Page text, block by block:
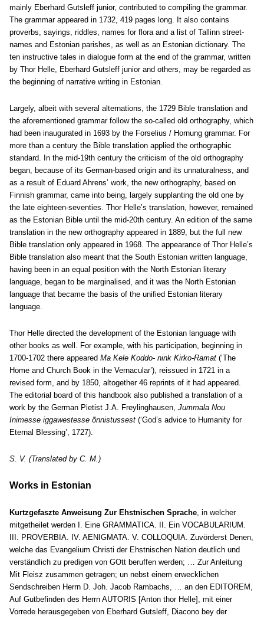
mainly Eberhard Gutsleff junior, contributed to compiling the grammar.
The grammar appeared in 1732, 419 pages long. It also contains
proverbs, sayings, riddles, names for flora and a list of Tallinn street-
names and Estonian parishes, as well as an Estonian dictionary. The
ten instructive tales in dialogue form at the end of the grammar, written
by Thor Helle, Eberhard Gutsleff junior and others, may be regarded as
the beginning of narrative writing in Estonian.
Largely, albeit with several alternations, the 1729 Bible translation and
the aforementioned grammar follow the so-called old orthography, which
had been inaugurated in 1693 by the Forselius / Hornung grammar. For
more than a century the Bible translation applied the orthographic
standard. In the mid-19th century the criticism of the old orthography
began, because of its German-based origin and its unnaturalness, and
as a result of Eduard Ahrens’ work, the new orthography, based on
Finnish grammar, came into being, largely supplanting the old one by
the late eighteen-seventies. Thor Helle’s translation, however, remained
as the Estonian Bible until the mid-20th century. An edition of the same
translation in the new orthography appeared in 1889, but the full new
Bible translation only appeared in 1968. The appearance of Thor Helle’s
Bible translation also meant that the South Estonian written language,
having been in an equal position with the North Estonian literary
language, began to be marginalised, and it was the North Estonian
language that became the basis of the unified Estonian literary
language.
Thor Helle directed the development of the Estonian language with
other books as well. For example, with his participation, beginning in
1700-1702 there appeared Ma Kele Koddo- nink Kirko-Ramat (‘The
Home and Church Book in the Vernacular’), reissued in 1721 in a
revised form, and by 1850, altogether 46 reprints of it had appeared.
The editorial board of this handbook also published a translation of a
work by the German Pietist J.A. Freylinghausen, Jummala Nou
Inimesse iggawestesse õnnistussest (‘God’s advice to Humanity for
Eternal Blessing’, 1727).
S. V. (Translated by C. M.)
Works in Estonian
Kurtzgefaszte Anweisung Zur Ehstnischen Sprache, in welcher
mitgetheilet werden I. Eine GRAMMATICA. II. Ein VOCABULARIUM.
III. PROVERBIA. IV. AENIGMATA. V. COLLOQUIA. Zuvörderst Denen,
welche das Evangelium Christi der Ehstnischen Nation deutlich und
verständlich zu predigen von GOtt beruffen werden; … Zur Anleitung
Mit Fleisz zusammen getragen; un nebst einem erwecklichen
Sendschreiben Herrn D. Joh. Jacob Rambachs, … an den EDITOREM,
Auf Gutbefinden des Herrn AUTORIS [Anton thor Helle], mit einer
Vorrede herausgegeben von Eberhard Gutsleff, Diacono bey der